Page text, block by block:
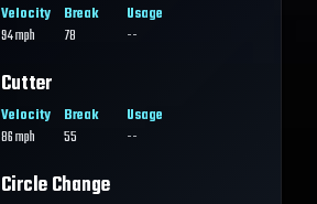
Velocity
94mph
Break
78
Usage
--
Cutter
Velocity
86mph
Break
55
Usage
--
Circle Change